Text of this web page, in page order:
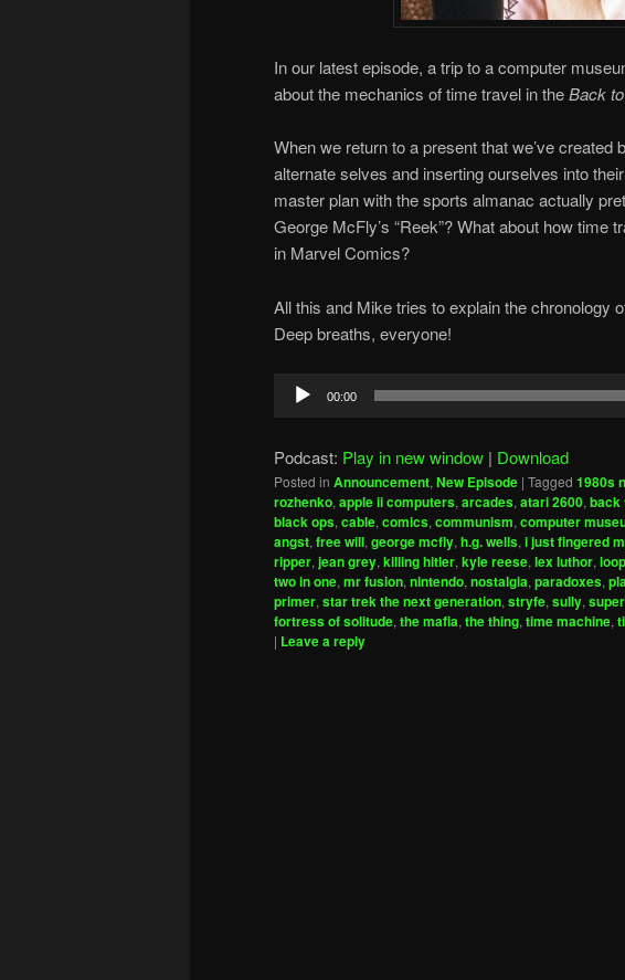
In our latest episode, a trip to a computer
about the mechanics of time travel in theBack
When we return to a present that we’ve created
alternate selves and inserting ourselves into
master plan with the sports almanac actually
George McFly’s “Reek”? What about how time
in Marvel Comics?
All this and Mike tries to explain the chronology
Deep breaths, everyone!
Audio
00:00
Podcast: Play in new window | Download
Posted in Announcement, New Episode | Tagged 1980s
rozhenko, apple ii computers, arcades, atari 2600, back
black ops, cable, comics, communism, computer
angst, free will, george mcfly, h.g. wells, i just fingered
ripper, jean grey, killing hitler, kyle reese, lex luthor,
two in one, mr fusion, nintendo, nostalgia, paradoxes,
primer, star trek the next generation, stryfe, sully,
fortress of solitude, the mafia, the thing, time machine,
| Leave a reply